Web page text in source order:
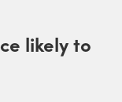
likely to